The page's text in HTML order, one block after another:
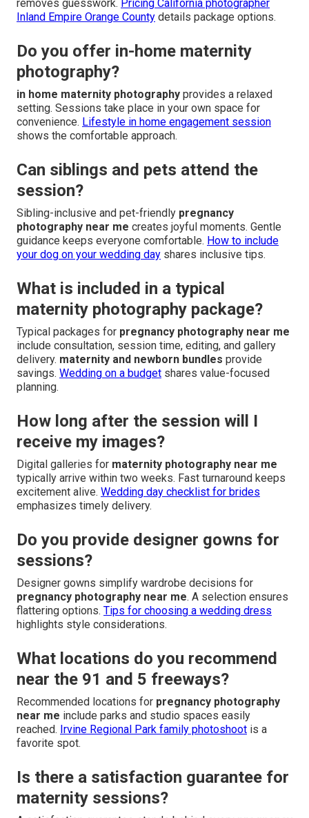
removes guesswork. Pricing California photographer
Inland Empire Orange County details package options.
Do you offer in-home maternity
photography?
in home maternity photography provides a relaxed
setting. Sessions take place in your own space for
convenience. Lifestyle in home engagement session
shows the comfortable approach.
Can siblings and pets attend the
session?
Sibling-inclusive and pet-friendly pregnancy
photography near me creates joyful moments. Gentle
guidance keeps everyone comfortable. How to include
your dog on your wedding day shares inclusive tips.
What is included in a typical
maternity photography package?
Typical packages for pregnancy photography near me
include consultation, session time, editing, and gallery
delivery. maternity and newborn bundles provide
savings. Wedding on a budget shares value-focused
planning.
How long after the session will I
receive my images?
Digital galleries for maternity photography near me
typically arrive within two weeks. Fast turnaround keeps
excitement alive. Wedding day checklist for brides
emphasizes timely delivery.
Do you provide designer gowns for
sessions?
Designer gowns simplify wardrobe decisions for
pregnancy photography near me. A selection ensures
flattering options. Tips for choosing a wedding dress
highlights style considerations.
What locations do you recommend
near the 91 and 5 freeways?
Recommended locations for pregnancy photography
near me include parks and studio spaces easily
reached. Irvine Regional Park family photoshoot is a
favorite spot.
Is there a satisfaction guarantee for
maternity sessions?